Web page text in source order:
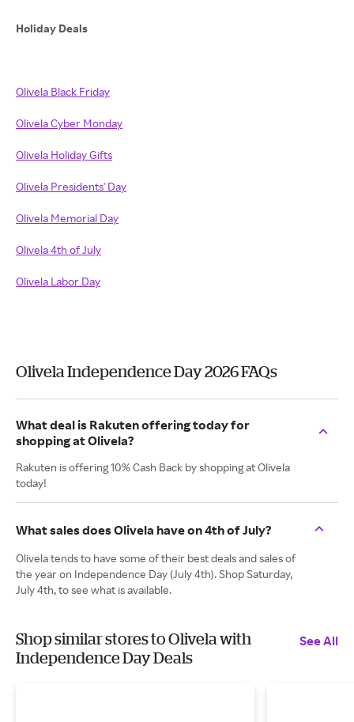
Holiday Deals
Olivela Black Friday
Olivela Cyber Monday
Olivela Holiday Gifts
Olivela Presidents' Day
Olivela Memorial Day
Olivela 4th of July
Olivela Labor Day
Olivela Independence Day 2026 FAQs
What deal is Rakuten offering today for
shopping at Olivela?
Rakuten is offering 10% Cash Back by shopping at Olivela
today!
What sales does Olivela have on 4th of July?
Olivela tends to have some of their best deals and sales of
the year on Independence Day (July 4th). Shop Saturday,
July 4th, to see what is available.
Shop similar stores to Olivela with
Independence Day Deals
See All